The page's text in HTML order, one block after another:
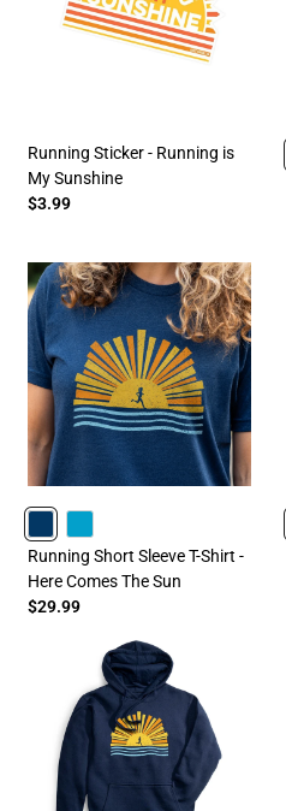
Running Sticker - Running is
My Sunshine
$3.99
NAVY TURQUOISE
Running Short Sleeve T-Shirt -
Here Comes The Sun
$29.99